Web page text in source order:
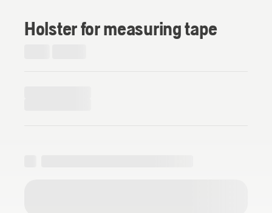
Holster for measuring tape